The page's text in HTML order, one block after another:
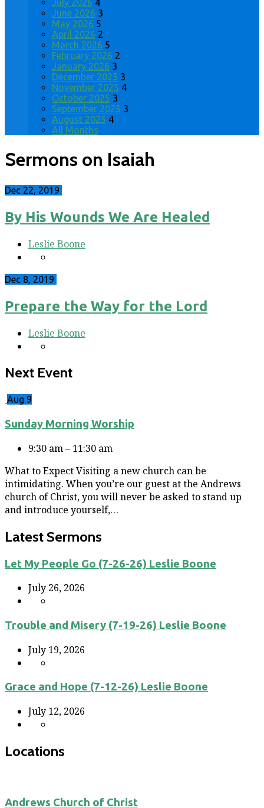
July 2026 4
June 2026 3
May 2026 5
April 2026 2
March 2026 5
February 2026 2
January 2026 3
December 2025 3
November 2025 4
October 2025 3
September 2025 3
August 2025 4
All Months
Sermons on Isaiah
Dec 22, 2019
By His Wounds We Are Healed
Leslie Boone
Dec 8, 2019
Prepare the Way for the Lord
Leslie Boone
Next Event
Aug 9
Sunday Morning Worship
9:30 am – 11:30 am
What to Expect Visiting a new church can be
intimidating. When you’re our guest at the Andrews
church of Christ, you will never be asked to stand up
and introduce yourself,…
Latest Sermons
Let My People Go (7-26-26) Leslie Boone
July 26, 2026
Trouble and Misery (7-19-26) Leslie Boone
July 19, 2026
Grace and Hope (7-12-26) Leslie Boone
July 12, 2026
Locations
Andrews Church of Christ